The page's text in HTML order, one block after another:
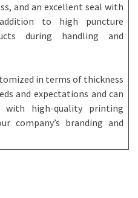
and an excellent seal with
to high puncture
during handling and
in terms of thickness
and expectations and can
high-quality printing
company’s branding and